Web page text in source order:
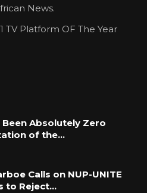
News.
TV Platform OF The Year
Been Absolutely Zero
of the…
Calls on NUP-UNITE
to Reject…